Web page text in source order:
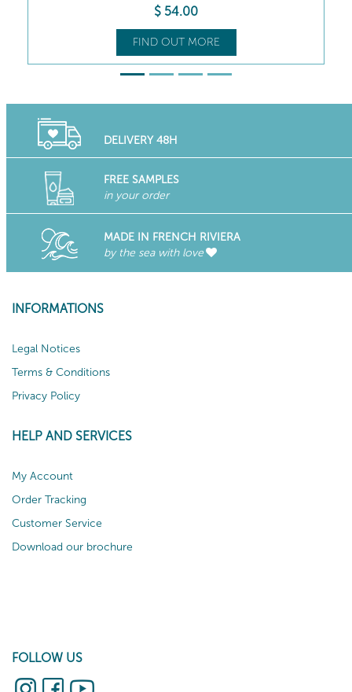
$ 50.00
FIND OUT MORE
DELIVERY 48H
FREE SAMPLES
in your order
MADE IN FRENCH RIVIERA
by the sea with love
INFORMATIONS
Legal Notices
Terms & Conditions
Privacy Policy
HELP AND SERVICES
My Account
Order Tracking
Customer Service
Download our brochure
FOLLOW US